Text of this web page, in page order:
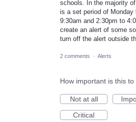
schools. In the majority
is a set period of Monday
9:30am and 2:30pm to
create an alert of some
turn off the alert outside
2 comments · Alerts
How important is this to
Not at all
Critical